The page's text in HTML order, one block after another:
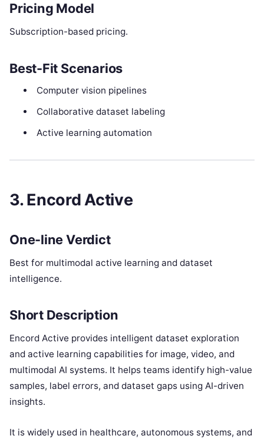
Pricing Model
Subscription-based pricing.
Best-Fit Scenarios
Computer vision pipelines
Collaborative dataset labeling
Active learning automation
3. Encord Active
One-line Verdict
Best for multimodal active learning and dataset
intelligence.
Short Description
Encord Active provides intelligent dataset exploration
and active learning capabilities for image, video, and
multimodal AI systems. It helps teams identify high-value
samples, label errors, and dataset gaps using AI-driven
insights.
It is widely used in healthcare, autonomous systems, and